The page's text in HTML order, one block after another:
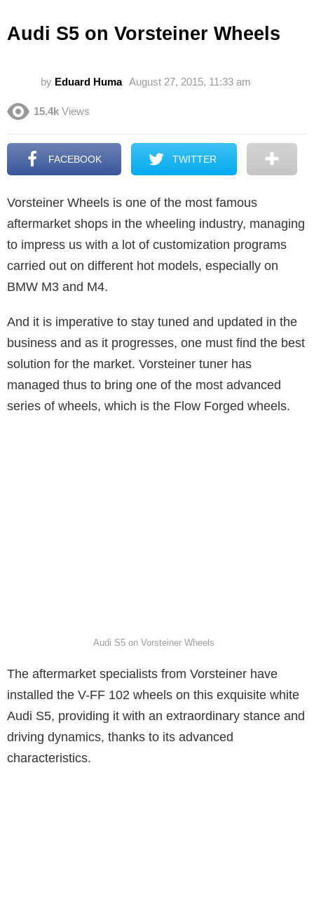
Audi S5 on Vorsteiner Wheels
by Eduard Huma August 27, 2015, 11:33 am
15.4k Views
FACEBOOK TWITTER
Vorsteiner Wheels is one of the most famous
aftermarket shops in the wheeling industry, managing
to impress us with a lot of customization programs
carried out on different hot models, especially on
BMW M3 and M4.
And it is imperative to stay tuned and updated in the
business and as it progresses, one must find the best
solution for the market. Vorsteiner tuner has
managed thus to bring one of the most advanced
series of wheels, which is the Flow Forged wheels.
Audi S5 on Vorsteiner Wheels
The aftermarket specialists from Vorsteiner have
installed the V-FF 102 wheels on this exquisite white
Audi S5, providing it with an extraordinary stance and
driving dynamics, thanks to its advanced
characteristics.